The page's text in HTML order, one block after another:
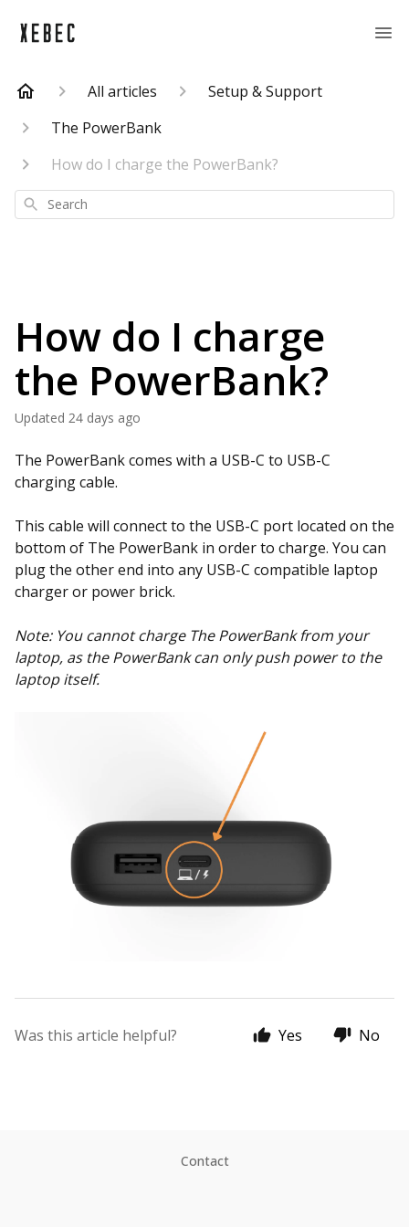
All articles
Setup & Support
The PowerBank
How do I charge the PowerBank?
Search
How do I charge
the PowerBank?
Updated 24 days ago
The PowerBank comes with a USB-C to USB-C
charging cable.
This cable will connect to the USB-C port located on the
bottom of The PowerBank in order to charge. You can
plug the other end into any USB-C compatible laptop
charger or power brick.
Note: You cannot charge The PowerBank from your
laptop, as the PowerBank can only push power to the
laptop itself.
Was this article helpful? Yes No
Contact